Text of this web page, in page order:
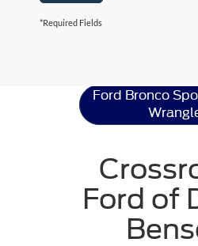
*Required Fields
Ford Bronco
Ford of